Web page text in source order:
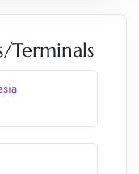
Terminals